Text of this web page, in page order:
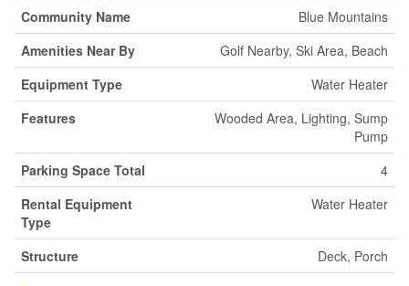
Community Name
Blue Mountains
Amenities Near By
Golf Nearby, Ski Area, Beach
Equipment Type
Water Heater
Features
Wooded Area, Lighting, Sump
Pump
Parking Space Total
4
Rental Equipment
Type
Water Heater
Structure Deck, Porch